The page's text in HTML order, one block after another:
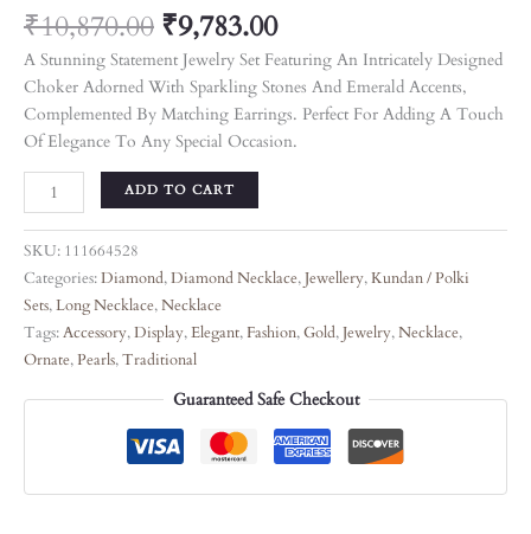
₹10,870.00 ₹9,783.00
A Stunning Statement Jewelry Set Featuring An Intricately Designed
Choker Adorned With Sparkling Stones And Emerald Accents,
Complemented By Matching Earrings. Perfect For Adding A Touch
Of Elegance To Any Special Occasion.
ADD TO CART
SKU: 111664528
Categories:Diamond,Diamond Necklace,Jewellery,Kundan / Polki
Sets,Long Necklace,Necklace
Tags:Accessory,Display,Elegant, Fashion,Gold,Jewelry,Necklace,
Ornate,Pearls,Traditional
Guaranteed Safe Checkout